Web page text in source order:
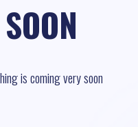
is coming very soon